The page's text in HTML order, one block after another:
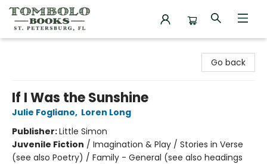
Go back
If I Was the Sunshine
Julie Fogliano, Loren Long
Publisher:Little Simon
Juvenile Fiction / Imagination & Play / Stories in Verse
(see also Poetry) / Family - General (see also headings